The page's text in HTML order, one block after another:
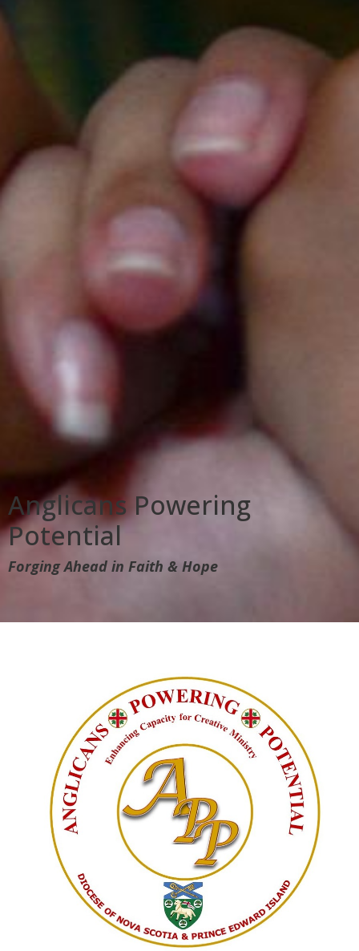
Anglicans Powering
Potential
Forging Ahead in Faith & Hope